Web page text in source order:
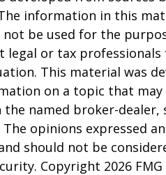
information in this
not be used for the
legal or tax
This material was
on a topic that
named broker-dealer,
opinions expressed
should not be
Copyright 2026